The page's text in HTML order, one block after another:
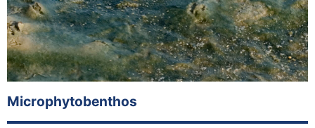
Microphytobenthos